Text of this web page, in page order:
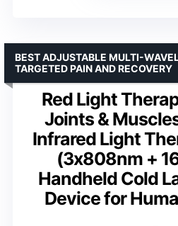
Red Light
Joints &
Infrared Light
(3x808nm +
Handheld Cold
Device for
BEST ADJUSTABLE MULTI-
TARGETED PAIN AND RECOVERY